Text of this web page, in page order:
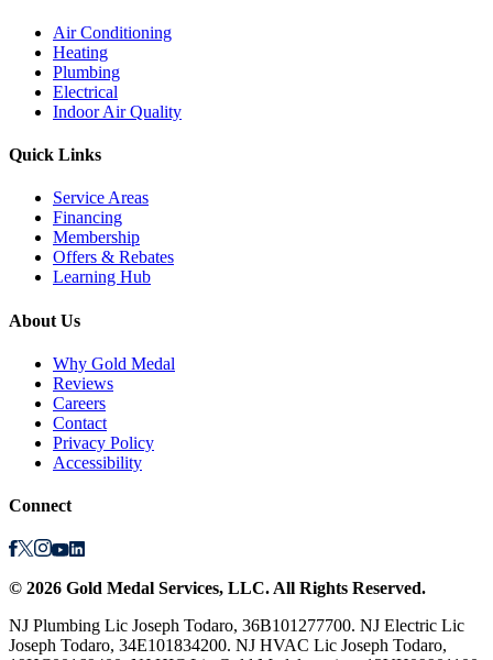
Air Conditioning
Heating
Plumbing
Electrical
Indoor Air Quality
Quick Links
Service Areas
Financing
Membership
Offers & Rebates
Learning Hub
About Us
Why Gold Medal
Reviews
Careers
Contact
Privacy Policy
Accessibility
Connect
© 2026 Gold Medal Services, LLC. All Rights Reserved.
NJ Plumbing Lic Joseph Todaro, 36B101277700. NJ Electric Lic
Joseph Todaro, 34E101834200. NJ HVAC Lic Joseph Todaro,